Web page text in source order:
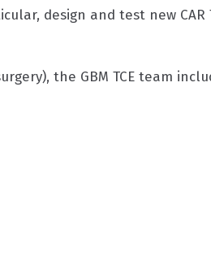
design and test new
the GBM TCE team